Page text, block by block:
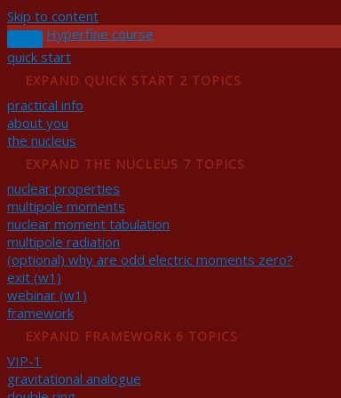
Skip to content
Hyperfine course
quick start
EXPAND QUICK START 2 TOPICS
practical info
about you
the nucleus
EXPAND THE NUCLEUS 7 TOPICS
nuclear properties
multipole moments
nuclear moment tabulation
multipole radiation
(optional) why are odd electric moments zero?
exit (w1)
webinar (w1)
framework
EXPAND FRAMEWORK 6 TOPICS
VIP-1
gravitational analogue